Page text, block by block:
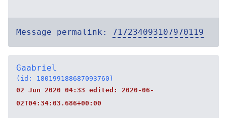
Message permalink: 717234093107970119
Gaabriel
(id: 180199188687093760)
02 Jun 2020 04:33 edited: 2020-06-
02T04:34:03.686+00:00